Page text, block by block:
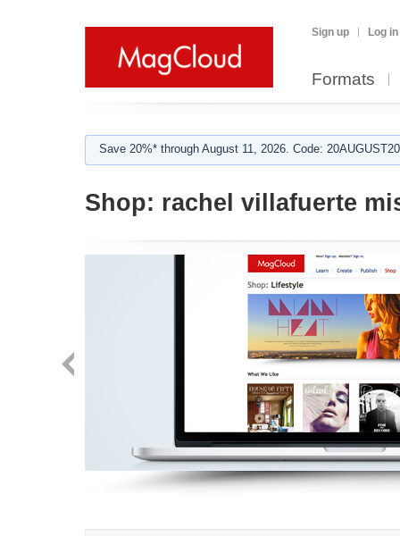
Sign up Log in
Formats
Save 20%* through August 11, 2026. Code:
Shop: rachel villafuerte